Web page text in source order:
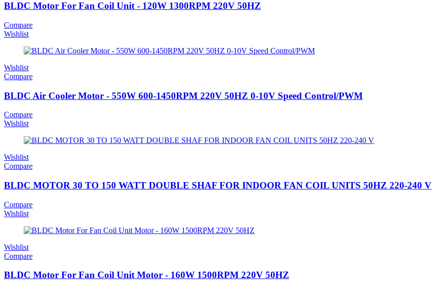
BLDC Motor For Fan Coil Unit - 120W 1300RPM 220V 50HZ
Compare
Wishlist
Wishlist
Compare
BLDC Air Cooler Motor - 550W 600-1450RPM 220V 50HZ 0-10V Speed Control/PWM
Compare
Wishlist
Wishlist
Compare
BLDC MOTOR 30 TO 150 WATT DOUBLE SHAF FOR INDOOR FAN COIL UNITS 50HZ 220-240 V
Compare
Wishlist
Wishlist
Compare
BLDC Motor For Fan Coil Unit Motor - 160W 1500RPM 220V 50HZ